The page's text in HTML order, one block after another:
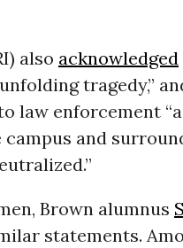
also acknowledged
tragedy,”
law enforcement
and
Brown alumnus
statements.